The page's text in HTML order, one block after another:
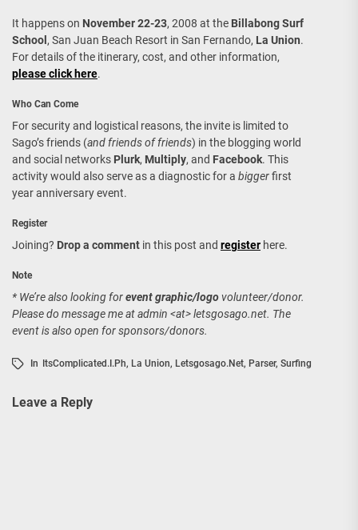
It happens on November 22-23, 2008 at the Billabong Surf
School, San Juan Beach Resort in San Fernando, La Union.
For details of the itinerary, cost, and other information,
please click here.
Who Can Come
For security and logistical reasons, the invite is limited to
Sago’s friends (and friends of friends) in the blogging world
and social networks Plurk, Multiply, and Facebook. This
activity would also serve as a diagnostic for a biggerfirst
year anniversary event.
Register
Joining? Drop a comment in this post and register here.
Note
* We’re also looking forevent graphic/logovolunteer/donor.
Please do message me at admin <at> letsgosago.net. The
event is also open for sponsors/donors.
In ItsComplicated.i.ph, La Union, Letsgosago.net, Parser, Surfing
Leave a Reply